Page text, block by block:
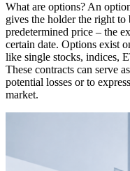
What are options? An
gives the holder the right to
predetermined price – the
certain date. Options exist
like single stocks, indices,
These contracts can serve
potential losses or to
market.